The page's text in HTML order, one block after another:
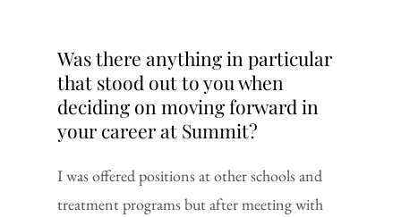
Was there anything in particular
that stood out to you when
deciding on moving forward in
your career at Summit?
I was offered positions at other schools and
treatment programs but after meeting with